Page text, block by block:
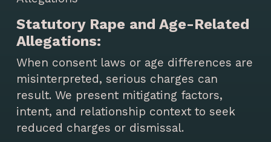
Statutory Rape and Age-Related
Allegations:
When consent laws or age differences are
misinterpreted, serious charges can
result. We present mitigating factors,
intent, and relationship context to seek
reduced charges or dismissal.